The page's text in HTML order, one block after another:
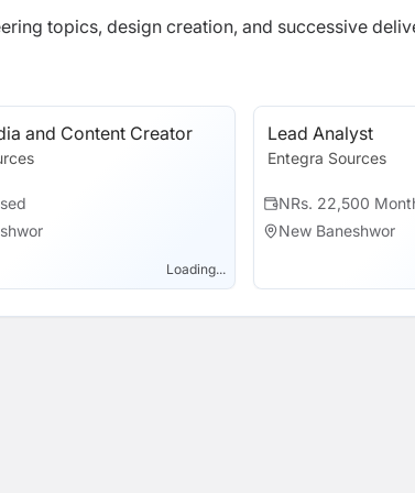
topics, design creation, and successive
and Content Creator
Loading...
Lead Analyst
Entegra Sources
NRs. 22,500
New Baneshwor